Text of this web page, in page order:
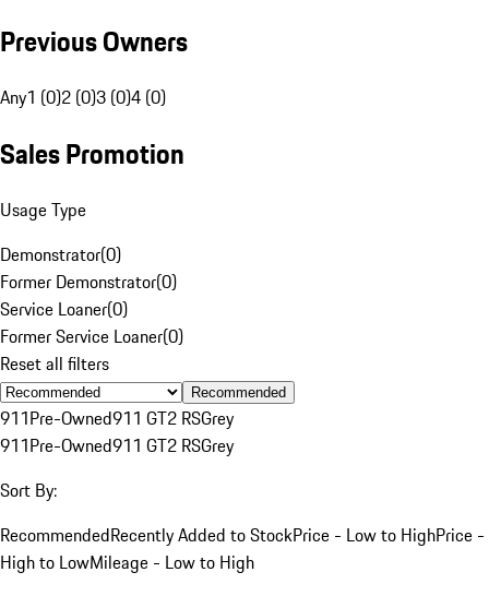
Previous Owners
Any1 (0)2 (0)3 (0)4 (0)
Sales Promotion
Usage Type
Demonstrator(0)
Former Demonstrator(0)
Service Loaner(0)
Former Service Loaner(0)
Reset all filters
Recommended
911Pre-Owned911 GT2 RSGrey
911Pre-Owned911 GT2 RSGrey
Sort By:
RecommendedRecently Added to StockPrice - Low to HighPrice -
High to LowMileage - Low to High